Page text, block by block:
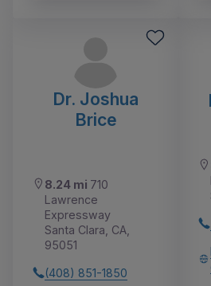
Dr. Joshua
Brice
8.24 mi 710
Lawrence
Expressway
Santa Clara, CA,
95051
(408) 851-1850